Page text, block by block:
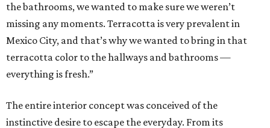
the bathrooms, we wanted to make sure we weren’t
missing any moments. Terracotta is very prevalent in
Mexico City, and that’s why we wanted to bring in that
terracotta color to the hallways and bathrooms —
everything is fresh.”
The entire interior concept was conceived of the
instinctive desire to escape the everyday. From its